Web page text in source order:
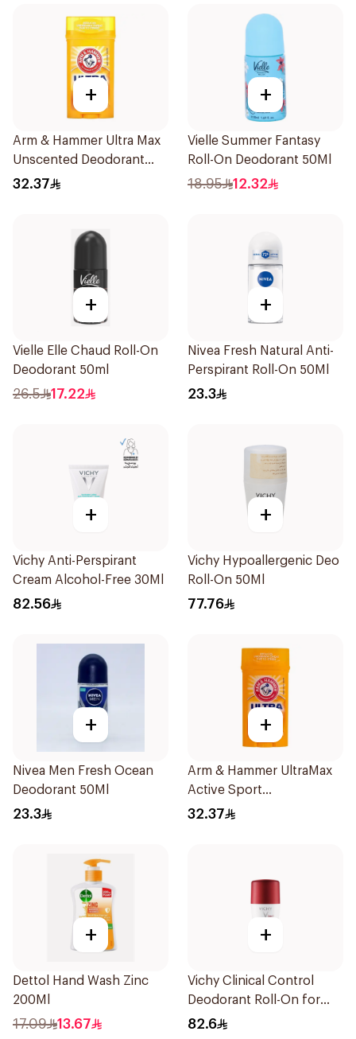
+
Arm & Hammer Ultra Max
Unscented Deodorant
73g
32.37
+
Vielle Summer Fantasy
Roll-On Deodorant 50Ml
18.95 12.32
+
Vielle Elle Chaud Roll-On
Deodorant 50ml
26.5 17.22
+
Nivea Fresh Natural Anti-
Perspirant Roll-On 50Ml
23.3
+
Vichy Anti-Perspirant
Cream Alcohol-Free 30Ml
82.56
+
Vichy Hypoallergenic Deo
Roll-On 50Ml
77.76
+
Nivea Men Fresh Ocean
Deodorant 50Ml
23.3
+
Arm & Hammer UltraMax
Active Sport
Antiperspirant Deodorant
32.37
+
Dettol Hand Wash Zinc
200Ml
17.09 13.67
+
Vichy Clinical Control
Deodorant Roll-On for
Men 50Ml
82.6